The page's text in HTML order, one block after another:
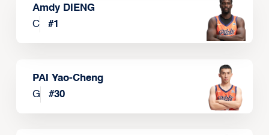
Amdy DIENG
C
#1
PAI Yao-Cheng
G
#30